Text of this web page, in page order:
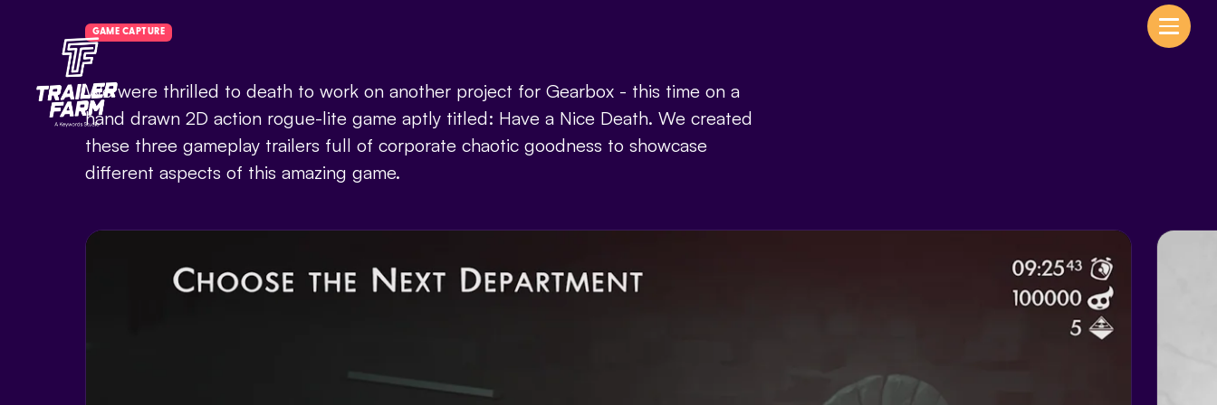
GAME CAPTURE
We were thrilled to death to work on another project for Gearbox - this time on a
hand drawn 2D action rogue-lite game aptly titled: Have a Nice Death. We created
these three gameplay trailers full of corporate chaotic goodness to showcase
different aspects of this amazing game.